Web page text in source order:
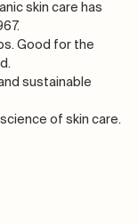
skin care has
Good for the
sustainable
of skin care.